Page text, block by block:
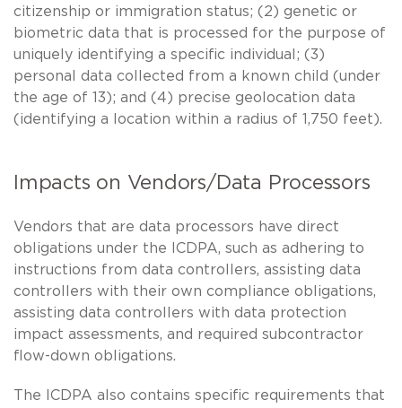
citizenship or immigration status; (2) genetic or
biometric data that is processed for the purpose of
uniquely identifying a specific individual; (3)
personal data collected from a known child (under
the age of 13); and (4) precise geolocation data
(identifying a location within a radius of 1,750 feet).
Impacts on Vendors/Data Processors
Vendors that are data processors have direct
obligations under the ICDPA, such as adhering to
instructions from data controllers, assisting data
controllers with their own compliance obligations,
assisting data controllers with data protection
impact assessments, and required subcontractor
flow-down obligations.
The ICDPA also contains specific requirements that